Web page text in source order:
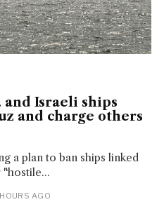
and Israeli ships
and charge others
a plan to ban ships linked
HOURS AGO